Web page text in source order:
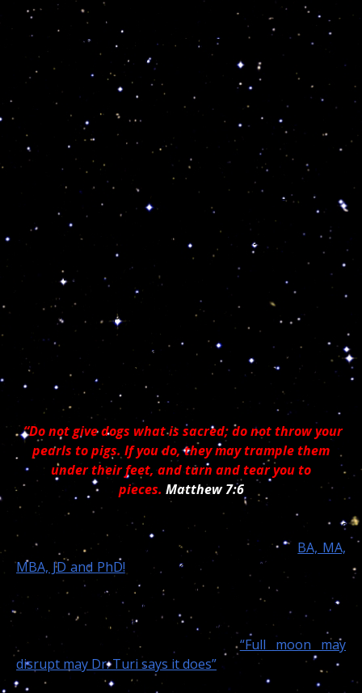
While working endlessly in her garden to feed us all,
my Grandma always told me to be very aware of the
daily whereabouts of the moon in the sky.
She //////////////////////
Some //////////////////////
Sad enough, //////////////////////
I disagree with them and Jahi, already suffered
serious respiratory problems and one single mistake
was more than enough to lose her, and
THREE
very
serious mistakes were made on that day!
But how could I make sense at all, when the entire
scientific community is totally unaware of the very
basic medical aspects and teachings of
Astropsychology? The fact is her God fearing
“trained” pious parents would have never lost her
child had they called me and
let me PICK the dates
for her surgery!
“Do not give dogs what is sacred; do not throw your
pearls to pigs. If you do, they may trample them
under their feet, and turn and tear you to
pieces. Matthew 7:6
Indeed my world wide reading audience is made of
thousands of curious doctors and owners of BA, MA,
MBA, JD and PhD! and since I first used the Internet I
offered my pearls of wisdom for free to them all. And
all the pigs, since then began to attack my work and
I… But some smarter souls made a good use of my
cosmic / moon medical wisdom!“Full moon may
disrupt may Dr. Turi says it does”